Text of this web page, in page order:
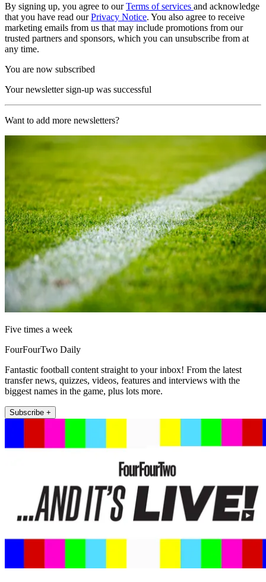
By signing up, you agree to ourTerms of services and acknowledge
that you have read ourPrivacy Notice. You also agree to receive
marketing emails from us that may include promotions from our
trusted partners and sponsors, which you can unsubscribe from at
any time.
You are now subscribed
Your newsletter sign-up was successful
Want to add more newsletters?
Five times a week
FourFourTwo Daily
Fantastic football content straight to your inbox! From the latest
transfer news, quizzes, videos, features and interviews with the
biggest names in the game, plus lots more.
Subscribe +